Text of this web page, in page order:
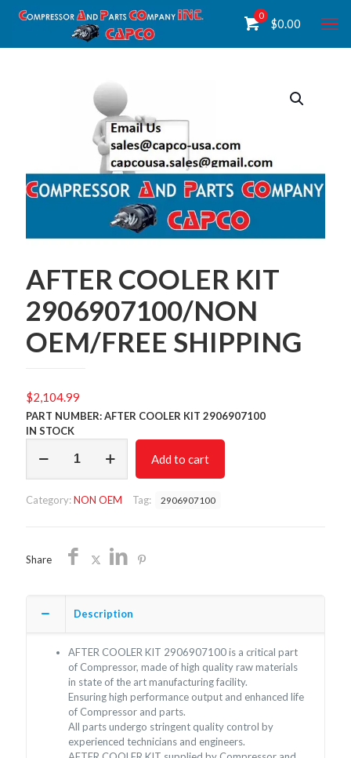
0
$0.00
AFTER COOLER KIT
2906907100/NON
OEM/FREE SHIPPING
$2,104.99
PART NUMBER: AFTER COOLER KIT 2906907100
IN STOCK
COOLER
OEM/FREE
Add to cart
Category:NON OEM Tag: 2906907100
Share
Description
AFTER COOLER KIT 2906907100 is a critical part
of Compressor, made of high quality raw materials
in state of the art manufacturing facility.
Ensuring high performance output and enhanced life
of Compressor and parts.
All parts undergo stringent quality control by
experienced technicians and engineers.